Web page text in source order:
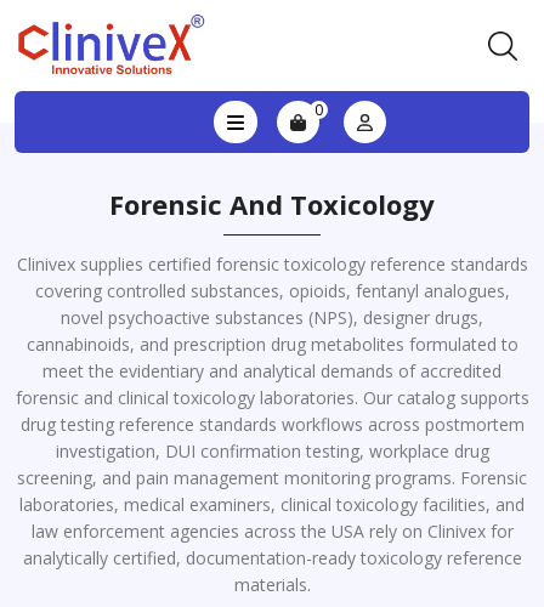
0
Forensic And Toxicology
Clinivex supplies certified forensic toxicology reference standards
covering controlled substances, opioids, fentanyl analogues,
novel psychoactive substances (NPS), designer drugs,
cannabinoids, and prescription drug metabolites formulated to
meet the evidentiary and analytical demands of accredited
forensic and clinical toxicology laboratories. Our catalog supports
drug testing reference standards workflows across postmortem
investigation, DUI confirmation testing, workplace drug
screening, and pain management monitoring programs. Forensic
laboratories, medical examiners, clinical toxicology facilities, and
law enforcement agencies across the USA rely on Clinivex for
analytically certified, documentation-ready toxicology reference
materials.